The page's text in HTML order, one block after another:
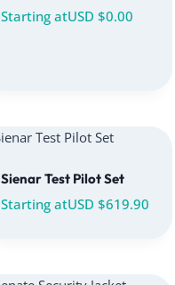
Starting atUSD $0.00
Sienar Test Pilot Set
Starting atUSD $619.90